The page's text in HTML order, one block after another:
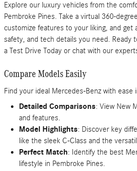
Explore our luxury vehicles from the
Pembroke Pines. Take a virtual 360-
customize features to your liking, and get
safety, and tech details you need. Ready
a Test Drive Today or chat with our
Compare Models Easily
Find your ideal Mercedes-Benz with ease
Detailed Comparisons: View New
and features.
Model Highlights: Discover key
like the sleek C-Class and the
Perfect Match: Identify the best
lifestyle in Pembroke Pines.